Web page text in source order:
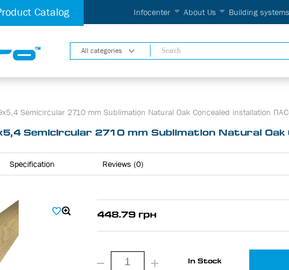
Catalog Infocenter About Us Building systems
All categories
Semicircular 2710 mm Sublimation Natural Oak Concealed installation
Semicircular 2710 mm Sublimation Natural
Specification Reviews (0)
448.79 грн
In Stock